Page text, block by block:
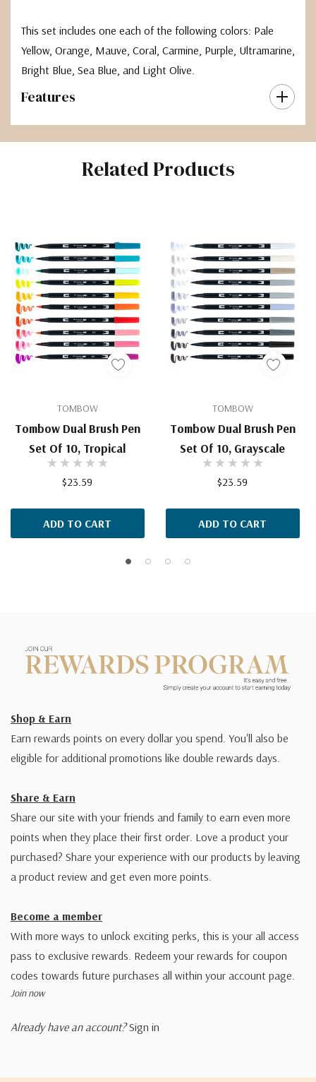
This set includes one each of the following colors: Pale
Yellow, Orange, Mauve, Coral, Carmine, Purple, Ultramarine,
Bright Blue, Sea Blue, and Light Olive.
Features
Related Products
TOMBOW
Tombow Dual Brush Pen
Set Of 10, Tropical
$23.59
ADD TO CART
TOMBOW
Tombow Dual Brush Pen
Set Of 10, Grayscale
$23.59
ADD TO CART
Shop & Earn
Earn rewards points on every dollar you spend. You'll also be
eligible for additional promotions like double rewards days.
Share & Earn
Share our site with your friends and family to earn even more
points when they place their first order. Love a product your
purchased? Share your experience with our products by leaving
a product review and get even more points.
Become a member
With more ways to unlock exciting perks, this is your all access
pass to exclusive rewards. Redeem your rewards for coupon
codes towards future purchases all within your account page.
Join now
Already have an account? Sign in